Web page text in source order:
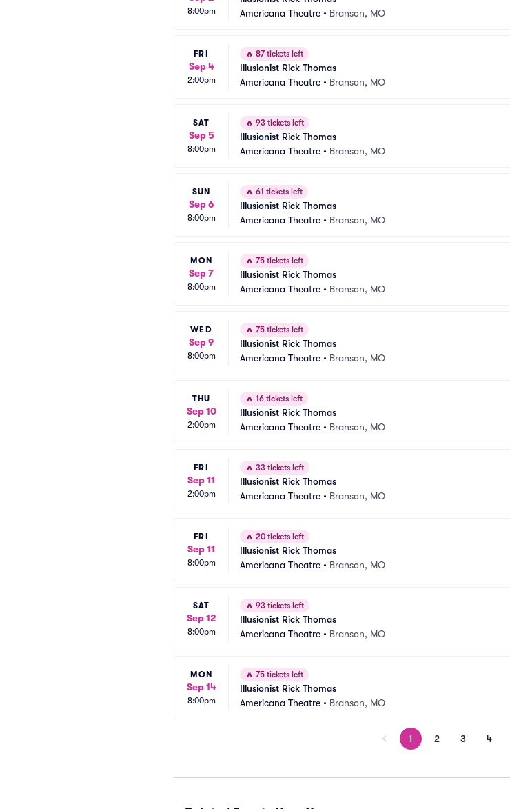
8:00pm
Americana Theatre • Branson, MO
FRI
Sep 4
2:00pm
🔥 87 tickets left
Illusionist Rick Thomas
Americana Theatre • Branson, MO
SAT
Sep 5
8:00pm
🔥 93 tickets left
Illusionist Rick Thomas
Americana Theatre • Branson, MO
SUN
Sep 6
8:00pm
🔥 61 tickets left
Illusionist Rick Thomas
Americana Theatre • Branson, MO
MON
Sep 7
8:00pm
🔥 75 tickets left
Illusionist Rick Thomas
Americana Theatre • Branson, MO
WED
Sep 9
8:00pm
🔥 75 tickets left
Illusionist Rick Thomas
Americana Theatre • Branson, MO
THU
Sep 10
2:00pm
🔥 16 tickets left
Illusionist Rick Thomas
Americana Theatre • Branson, MO
FRI
Sep 11
2:00pm
🔥 33 tickets left
Illusionist Rick Thomas
Americana Theatre • Branson, MO
FRI
Sep 11
8:00pm
🔥 20 tickets left
Illusionist Rick Thomas
Americana Theatre • Branson, MO
SAT
Sep 12
8:00pm
🔥 93 tickets left
Illusionist Rick Thomas
Americana Theatre • Branson, MO
MON
Sep 14
8:00pm
🔥 75 tickets left
Illusionist Rick Thomas
Americana Theatre • Branson, MO
1 2 3 4